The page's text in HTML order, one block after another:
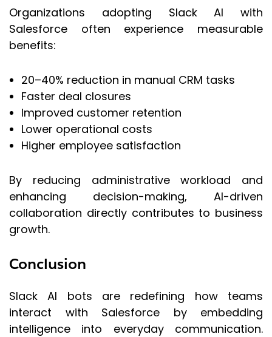
Organizations adopting Slack AI with
Salesforce often experience measurable
benefits:
20–40% reduction in manual CRM tasks
Faster deal closures
Improved customer retention
Lower operational costs
Higher employee satisfaction
By reducing administrative workload and
enhancing decision-making, AI-driven
collaboration directly contributes to business
growth.
Conclusion
Slack AI bots are redefining how teams
interact with Salesforce by embedding
intelligence into everyday communication.